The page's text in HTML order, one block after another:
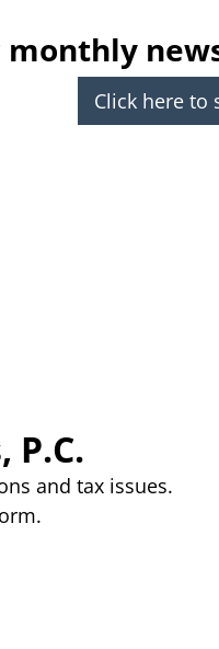
monthly
Click here to
and tax issues.